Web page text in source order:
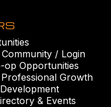
/ Login
op Opportunities
Growth
& Events